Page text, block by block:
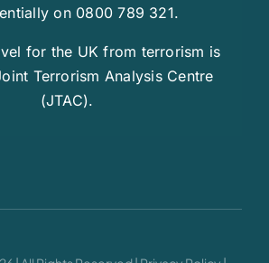
on 0800 789 321.
for the UK from terrorism is
Terrorism Analysis Centre
(JTAC).